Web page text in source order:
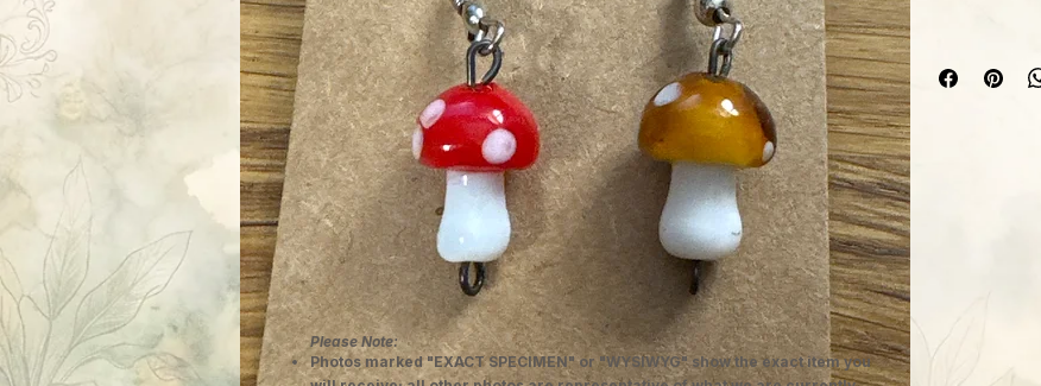
Please Note:
Photos marked "EXACT SPECIMEN" or "WYSIWYG" show the exact item you